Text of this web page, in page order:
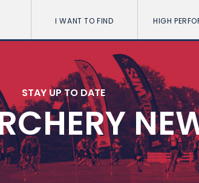
I WANT TO FIND HIGH
STAY UP TO DATE